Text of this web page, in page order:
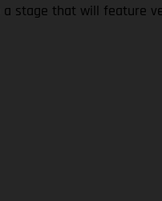
stage that will feature